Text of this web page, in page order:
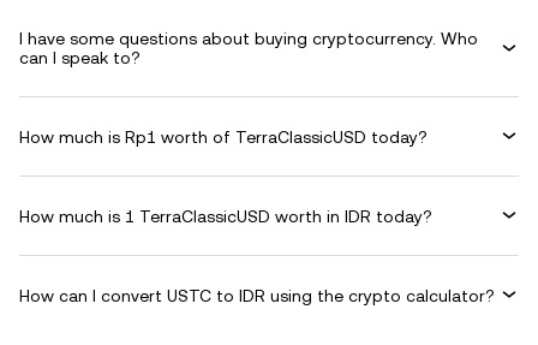
I have some questions about buying cryptocurrency. Who
can I speak to?
How much is Rp1 worth of TerraClassicUSD today?
How much is 1 TerraClassicUSD worth in IDR today?
How can I convert USTC to IDR using the crypto calculator?